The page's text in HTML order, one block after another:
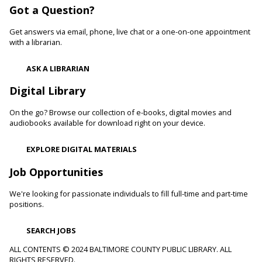
Develop language and early literacy skills together through
Thu, Aug 06, 10:00am - 11:00am
Adult volunteers instruct teens on how to care for flowers
Catonsville Branch Community Garden.
Be Playful
Reisterstown Branch -
Come be playful and engage with your child as they learn
through play. Enjoy our passive play stations as your child
Recording Studio Certification
Got a Question?
Get answers via email, phone, live chat or a one-on-one appointment
with a librarian.
ASK A LIBRARIAN
Digital Library
On the go? Browse our collection of e-books, digital movies and
audiobooks available for download right on your device.
EXPLORE DIGITAL MATERIALS
Job Opportunities
We're looking for passionate individuals to fill full-time and part-time
positions.
SEARCH JOBS
ALL CONTENTS © 2024 BALTIMORE COUNTY PUBLIC LIBRARY. ALL
RIGHTS RESERVED.